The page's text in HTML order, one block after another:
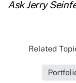
Ask Jerry
Related